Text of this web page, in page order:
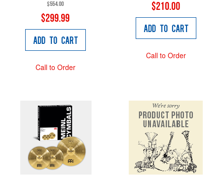
$554.00
$299.99
Add to Cart
Call to Order
$210.00
Add to Cart
Call to Order